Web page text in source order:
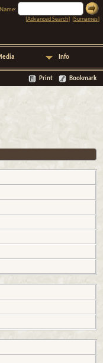
[Advanced Search] [Surnames]
Info
Print Bookmark